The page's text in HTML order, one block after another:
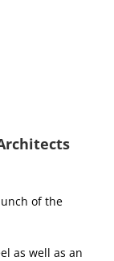
of the
as well as an